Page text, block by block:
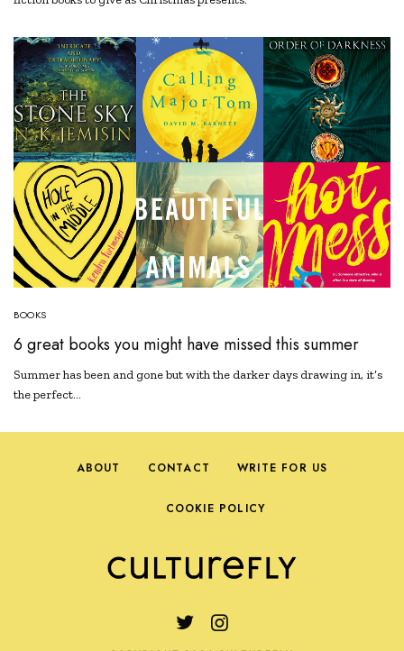
BOOKS
6 great books you might have missed this summer
Summer has been and gone but with the darker days drawing in, it’s
the perfect…
ABOUT CONTACT WRITE FOR US
COOKIE POLICY